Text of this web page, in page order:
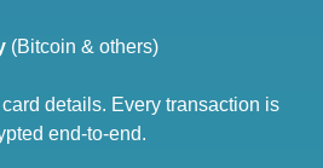
(Bitcoin & others)
details. Every transaction is
end-to-end.